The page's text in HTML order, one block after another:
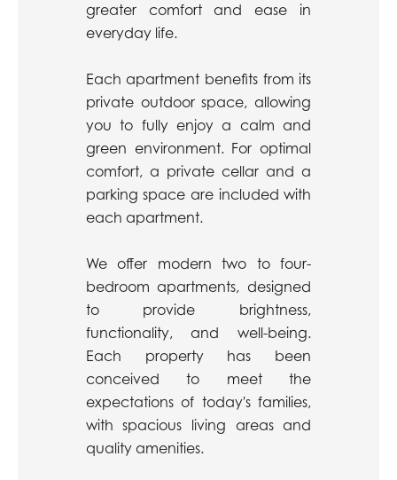
greater comfort and ease in
everyday life.
Each apartment benefits from its
private outdoor space, allowing
you to fully enjoy a calm and
green environment. For optimal
comfort, a private cellar and a
parking space are included with
each apartment.
We offer modern two to four-
bedroom apartments, designed
to provide brightness,
functionality, and well-being.
Each property has been
conceived to meet the
expectations of today's families,
with spacious living areas and
quality amenities.